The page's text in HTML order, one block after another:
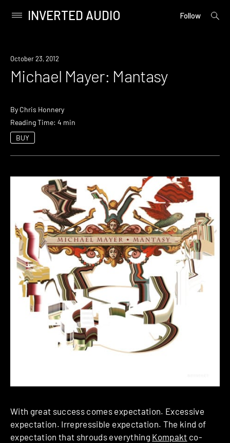
content
Primary
INVERTED AUDIO Follow
open
October 23, 2012
Michael Mayer: Mantasy
By Chris Honnery
Reading Time: 4 min
BUY
With great success comes expectation. Excessive
expectation. Irrepressible expectation. The kind of
expectation that shrouds everything Kompakt co-